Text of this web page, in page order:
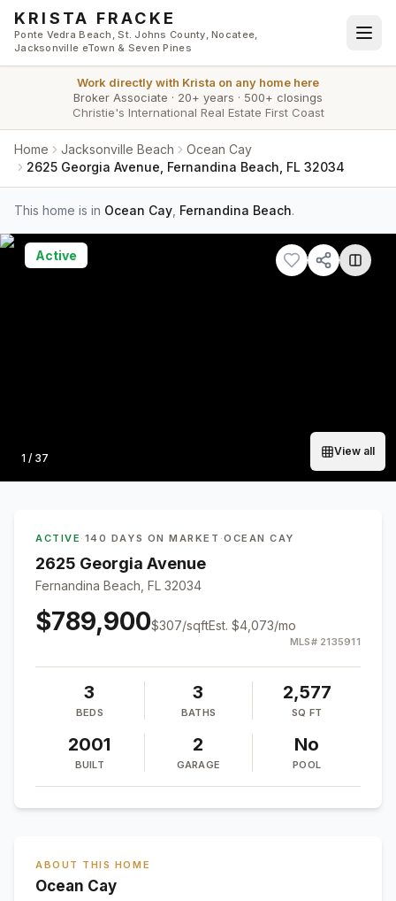
Skip to main content
KRISTA FRACKE
Ponte Vedra Beach, St. Johns County, Nocatee,
Jacksonville eTown & Seven Pines
Work directly with Krista on any home here
Broker Associate · 20+ years · 500+ closings
Christie's International Real Estate First Coast
Home Jacksonville Beach
Ocean Cay
2625 Georgia Avenue, Fernandina Beach, FL 32034
This home is in Ocean Cay Fernandina Beach.
Photo
1 / 37
View all
Active
ACTIVE · 140 DAYS ON MARKET ·OCEAN CAY
2625 Georgia Avenue
Fernandina Beach, FL 32034
$789,900$307/sqftEst. $4,073/mo
MLS# 2135911
3
BEDS
3
BATHS
2,577
SQ FT
2001
BUILT
2
GARAGE
No
POOL
ABOUT THIS HOME
Ocean Cay